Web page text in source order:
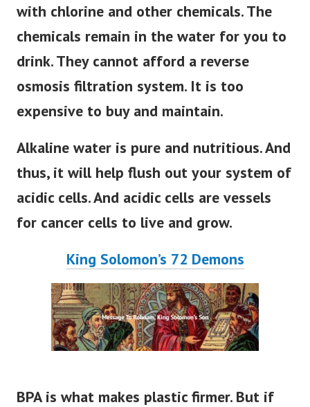
with chlorine and other chemicals. The
chemicals remain in the water for you to
drink. They cannot afford a reverse
osmosis filtration system. It is too
expensive to buy and maintain.
Alkaline water is pure and nutritious. And
thus, it will help flush out your system of
acidic cells. And acidic cells are vessels
for cancer cells to live and grow.
King Solomon’s 72 Demons
BPA is what makes plastic firmer. But if